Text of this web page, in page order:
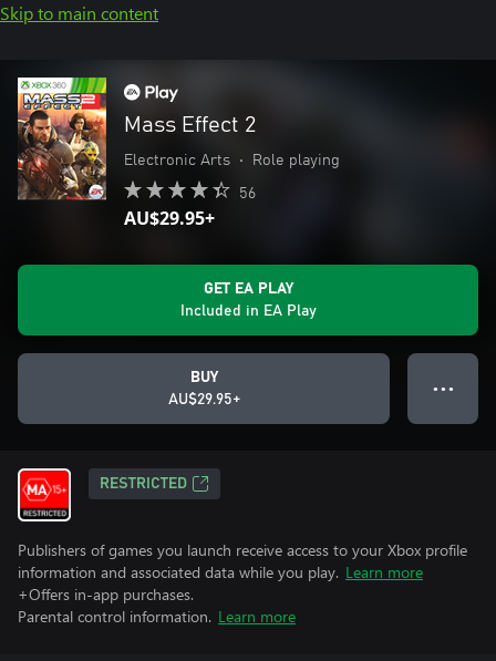
Skip to main content
Mass Effect 2
Electronic Arts • Role playing
56
AU$29.95+
GET EA PLAY
Included in EA Play
BUY
AU$29.95+
● ● ●
RESTRICTED
Publishers of games you launch receive access to your Xbox profile
information and associated data while you play. Learn more
+Offers in-app purchases.
Parental control information. Learn more